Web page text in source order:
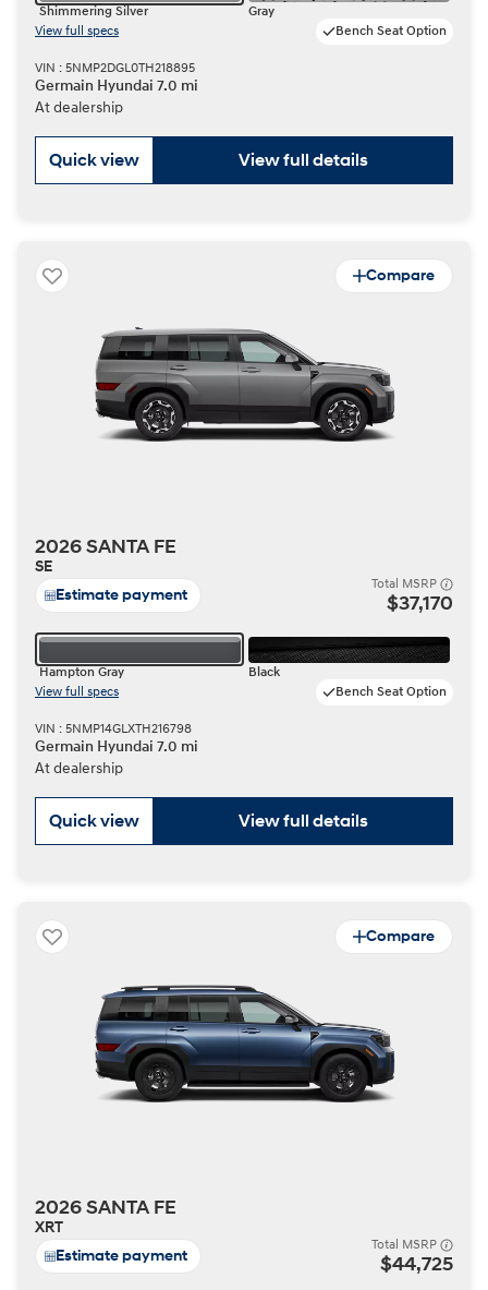
Shimmering Silver
Gray
View full specs
Bench Seat Option
VIN : 5NMP2DGL0TH218895
Germain Hyundai 7.0 mi
At dealership
Quick view View full details
Compare
2026 SANTA FE
SE
Estimate payment
Total MSRP
$37,170
Hampton Gray
Black
View full specs
Bench Seat Option
VIN : 5NMP14GLXTH216798
Germain Hyundai 7.0 mi
At dealership
Quick view View full details
Compare
2026 SANTA FE
XRT
Estimate payment
Total MSRP
$44,725